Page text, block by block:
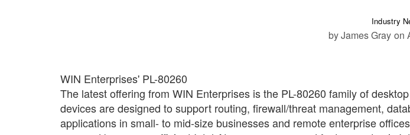
Industry
by James Gray on
WIN Enterprises' PL-80260
The latest offering from WIN Enterprises is the PL-80260 family of
devices are designed to support routing, firewall/threat management,
applications in small- to mid-size businesses and remote enterprise